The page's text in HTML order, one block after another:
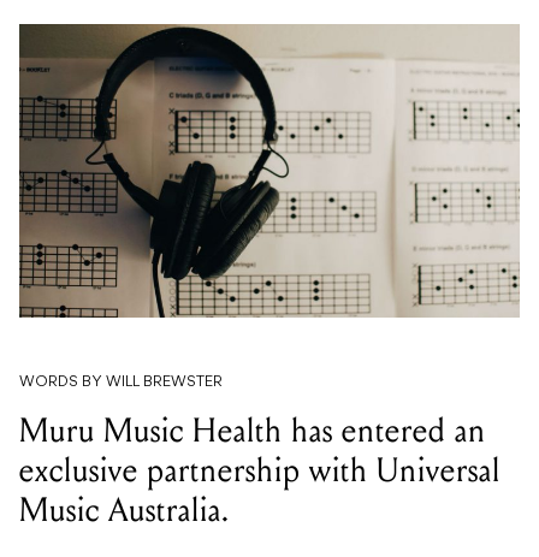
WORDS BY WILL BREWSTER
Muru Music Health has entered an
exclusive partnership with Universal
Music Australia.